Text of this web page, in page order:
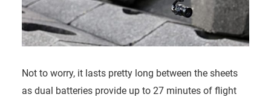
Not to worry, it lasts pretty long between the sheets
as dual batteries provide up to 27 minutes of flight